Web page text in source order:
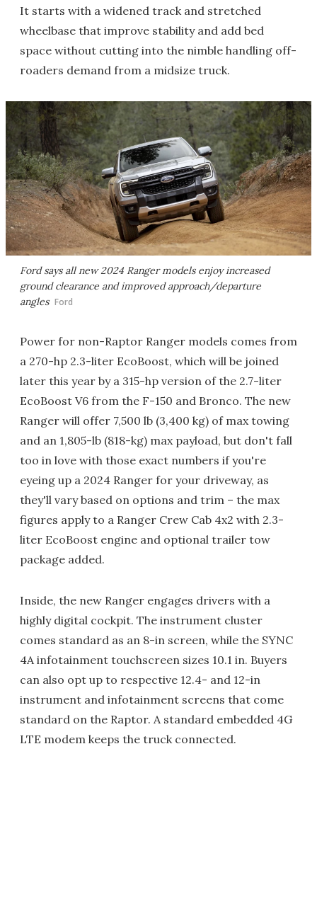
It starts with a widened track and stretched
wheelbase that improve stability and add bed
space without cutting into the nimble handling off-
roaders demand from a midsize truck.
Ford says all new 2024 Ranger models enjoy increased
ground clearance and improved approach/departure
angles Ford
Power for non-Raptor Ranger models comes from
a 270-hp 2.3-liter EcoBoost, which will be joined
later this year by a 315-hp version of the 2.7-liter
EcoBoost V6 from the F-150 and Bronco. The new
Ranger will offer 7,500 lb (3,400 kg) of max towing
and an 1,805-lb (818-kg) max payload, but don't fall
too in love with those exact numbers if you're
eyeing up a 2024 Ranger for your driveway, as
they'll vary based on options and trim – the max
figures apply to a Ranger Crew Cab 4x2 with 2.3-
liter EcoBoost engine and optional trailer tow
package added.
Inside, the new Ranger engages drivers with a
highly digital cockpit. The instrument cluster
comes standard as an 8-in screen, while the SYNC
4A infotainment touchscreen sizes 10.1 in. Buyers
can also opt up to respective 12.4- and 12-in
instrument and infotainment screens that come
standard on the Raptor. A standard embedded 4G
LTE modem keeps the truck connected.